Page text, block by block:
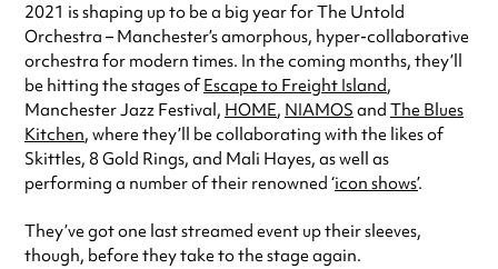
2021 is shaping up to be a big year for The Untold
Orchestra – Manchester’s amorphous, hyper-collaborative
orchestra for modern times. In the coming months, they’ll
be hitting the stages ofEscape to Freight Island,
Manchester Jazz Festival, HOME, NIAMOS and The Blues
Kitchen, where they’ll be collaborating with the likes of
Skittles, 8 Gold Rings, and Mali Hayes, as well as
performing a number of their renowned ‘icon shows’.
They’ve got one last streamed event up their sleeves,
though, before they take to the stage again.